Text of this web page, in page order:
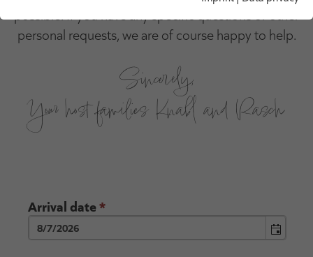
personal requests, we are of course happy to help.
Sincerely,
Your host families Knabl and Rasch
Arrival date*